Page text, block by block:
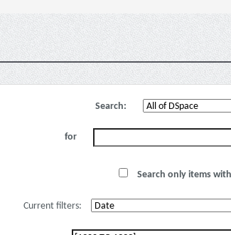
Search:
for
Search only items
Current filters: